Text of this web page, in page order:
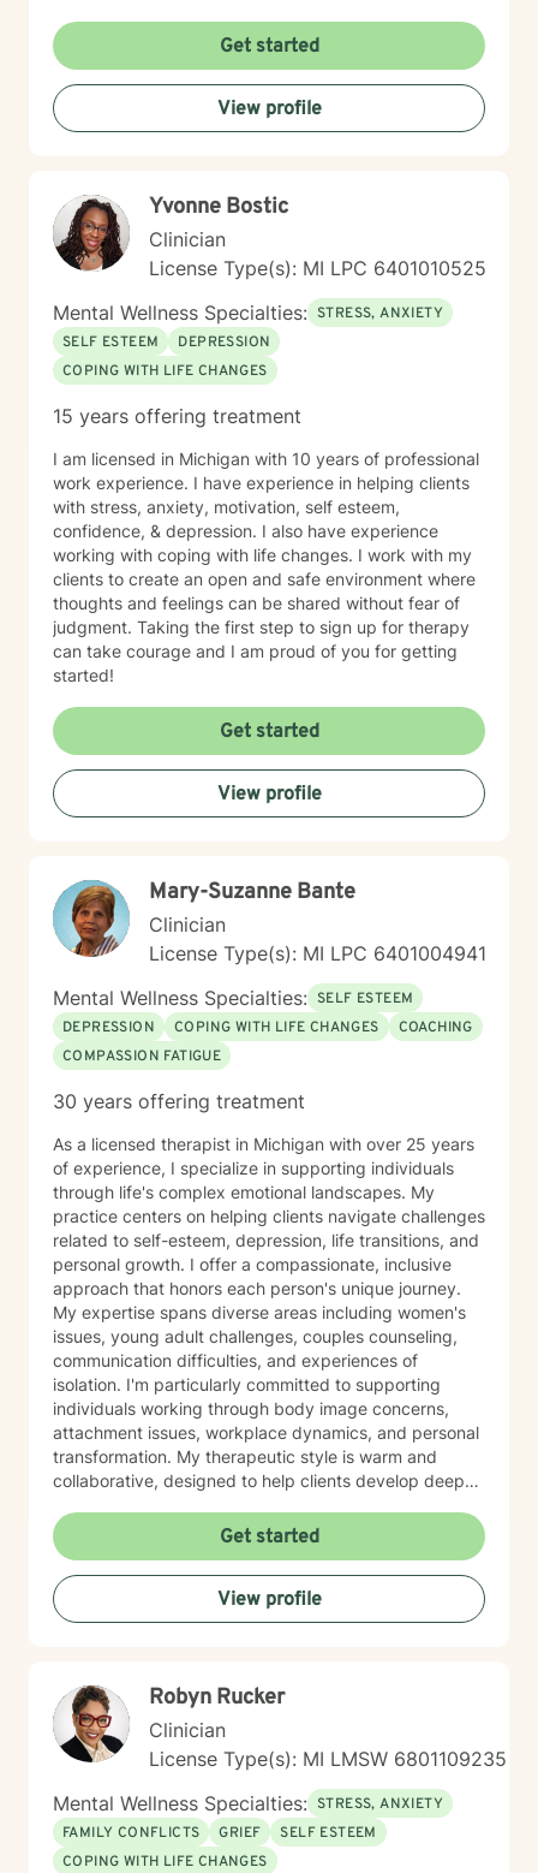
Get started
View profile
Yvonne Bostic
Clinician
License Type(s): MI LPC 6​4​0​1​0​1​0​5​2​5
Mental Wellness Specialties: STRESS, ANXIETY
SELF ESTEEM
DEPRESSION
COPING WITH LIFE CHANGES
15 years offering treatment
I am licensed in Michigan with 10 years of professional
work experience. I have experience in helping clients
with stress, anxiety, motivation, self esteem,
confidence, & depression. I also have experience
working with coping with life changes. I work with my
clients to create an open and safe environment where
thoughts and feelings can be shared without fear of
judgment. Taking the first step to sign up for therapy
can take courage and I am proud of you for getting
started!
Get started
View profile
Mary-Suzanne Bante
Clinician
License Type(s): MI LPC 6401004941
Mental Wellness Specialties: SELF ESTEEM
DEPRESSION
COPING WITH LIFE CHANGES
COACHING
COMPASSION FATIGUE
30 years offering treatment
As a licensed therapist in Michigan with over 25 years
of experience, I specialize in supporting individuals
through life's complex emotional landscapes. My
practice centers on helping clients navigate challenges
related to self-esteem, depression, life transitions, and
personal growth. I offer a compassionate, inclusive
approach that honors each person's unique journey.
My expertise spans diverse areas including women's
issues, young adult challenges, couples counseling,
communication difficulties, and experiences of
isolation. I'm particularly committed to supporting
individuals working through body image concerns,
attachment issues, workplace dynamics, and personal
transformation. My therapeutic style is warm and
collaborative, designed to help clients develop deeper
struggling with chronic health challenges, seeking to
improve relationships, or exploring personal identity, I
provide a supportive space for meaningful healing and
personal development. I am available for weekend and
late night sessions upon request. I welcome individuals
explore their authentic self and potential for growth. I
have served on the Board of Directors of the Michigan
AIDS Coalition, and worked at a variety of universities
and non-profit agencies. I am a volunteer within the
Girl Scout Movement on a local, national and
international level.
Get started
View profile
Robyn Rucker
Clinician
License Type(s): MI LMSW 6801109235
Mental Wellness Specialties: STRESS, ANXIETY
FAMILY CONFLICTS
GRIEF
SELF ESTEEM
COPING WITH LIFE CHANGES